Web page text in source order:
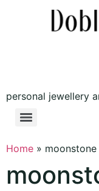
personal jewellery
Home » moonstone